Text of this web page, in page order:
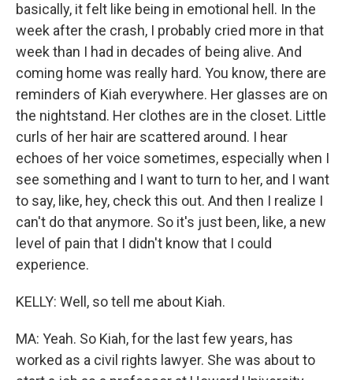
basically, it felt like being in emotional hell. In the
week after the crash, I probably cried more in that
week than I had in decades of being alive. And
coming home was really hard. You know, there are
reminders of Kiah everywhere. Her glasses are on
the nightstand. Her clothes are in the closet. Little
curls of her hair are scattered around. I hear
echoes of her voice sometimes, especially when I
see something and I want to turn to her, and I want
to say, like, hey, check this out. And then I realize I
can't do that anymore. So it's just been, like, a new
level of pain that I didn't know that I could
experience.
KELLY: Well, so tell me about Kiah.
MA: Yeah. So Kiah, for the last few years, has
worked as a civil rights lawyer. She was about to